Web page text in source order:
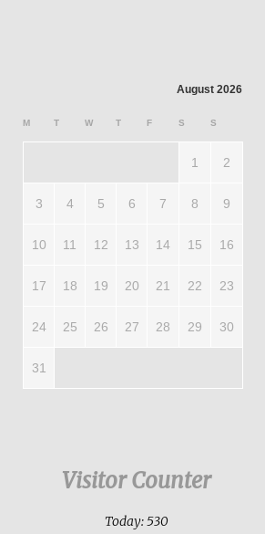
August 2026
M T W T F S S
1 2
3 4 5 6 7 8 9
10 11 12 13 14 15 16
17 18 19 20 21 22 23
24 25 26 27 28 29 30
31
Visitor Counter
Today: 530